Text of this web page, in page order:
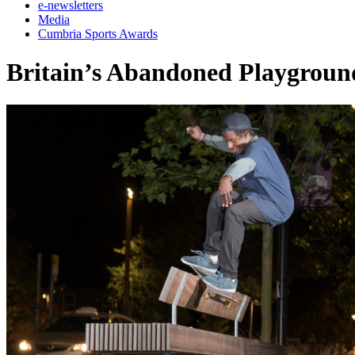
e-newsletters
Media
Cumbria Sports Awards
Britain’s Abandoned